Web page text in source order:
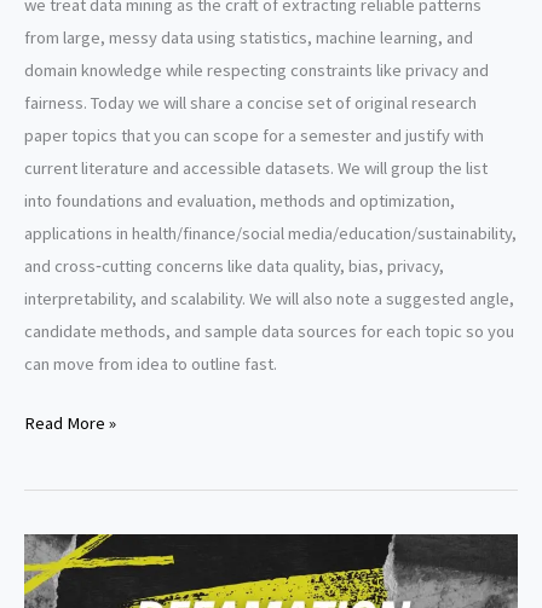
we treat data mining as the craft of extracting reliable patterns
from large, messy data using statistics, machine learning, and
domain knowledge while respecting constraints like privacy and
fairness. Today we will share a concise set of original research
paper topics that you can scope for a semester and justify with
current literature and accessible datasets. We will group the list
into foundations and evaluation, methods and optimization,
applications in health/finance/social media/education/sustainability,
and cross‑cutting concerns like data quality, bias, privacy,
interpretability, and scalability. We will also note a suggested angle,
candidate methods, and sample data sources for each topic so you
can move from idea to outline fast.
Data
Research
Topics
Read More »